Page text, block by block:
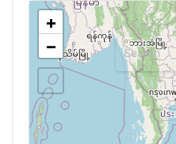
<!---->
+
−